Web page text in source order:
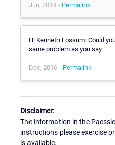
Jun, 2014 - Permalink
Hi Kenneth Fossum: Could
same problem as you say.
Dec, 2016 - Permalink
Disclaimer:
The information in the
instructions please exercise
is available.